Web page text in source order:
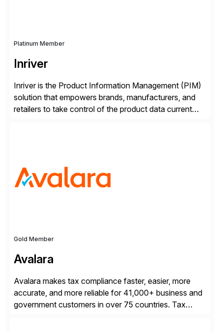
Platinum Member
Inriver
Inriver is the Product Information Management (PIM)
solution that empowers brands, manufacturers, and
retailers to take control of the product data current
brands powered by Inriver 300+ Valued partners The
Inriver […]
Gold Member
Avalara
Avalara makes tax compliance faster, easier, more
accurate, and more reliable for 41,000+ business and
government customers in over 75 countries. Tax